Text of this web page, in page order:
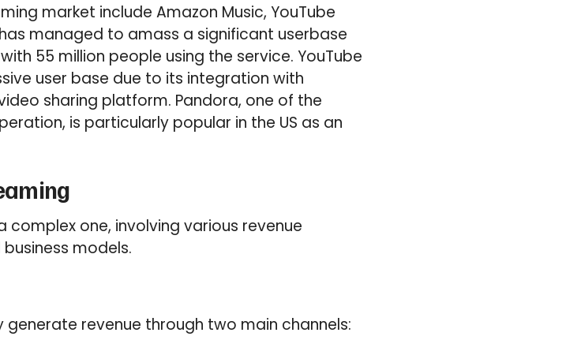
market include Amazon Music, YouTube
managed to amass a significant userbase
55 million people using the service. YouTube
user base due to its integration with
sharing platform. Pandora, one of the
is particularly popular in the US as an
complex one, involving various revenue
models.
generate revenue through two main channels: